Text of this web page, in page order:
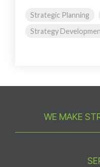
Strategic Planning
Strategy
WE MAKE